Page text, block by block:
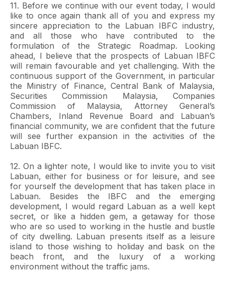
11. Before we continue with our event today, I would
like to once again thank all of you and express my
sincere appreciation to the Labuan IBFC industry,
and all those who have contributed to the
formulation of the Strategic Roadmap. Looking
ahead, I believe that the prospects of Labuan IBFC
will remain favourable and yet challenging. With the
continuous support of the Government, in particular
the Ministry of Finance, Central Bank of Malaysia,
Securities Commission Malaysia, Companies
Commission of Malaysia, Attorney General’s
Chambers, Inland Revenue Board and Labuan’s
financial community, we are confident that the future
will see further expansion in the activities of the
Labuan IBFC.
12. On a lighter note, I would like to invite you to visit
Labuan, either for business or for leisure, and see
for yourself the development that has taken place in
Labuan. Besides the IBFC and the emerging
development, I would regard Labuan as a well kept
secret, or like a hidden gem, a getaway for those
who are so used to working in the hustle and bustle
of city dwelling. Labuan presents itself as a leisure
island to those wishing to holiday and bask on the
beach front, and the luxury of a working
environment without the traffic jams.